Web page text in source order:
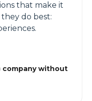
that make it
do best:
without